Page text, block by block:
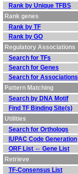
Rank by Unique TFBS
Rank genes
Rank by TF
Rank by GO
Regulatory Associations
Search for TFs
Search for Genes
Search for Associations
Pattern Matching
Search by DNA Motif
Find TF Binding Site(s)
Utilities
Search for Orthologs
IUPAC Code Generation
ORF List ⇔ Gene List
Retrieve
TF-Consensus List